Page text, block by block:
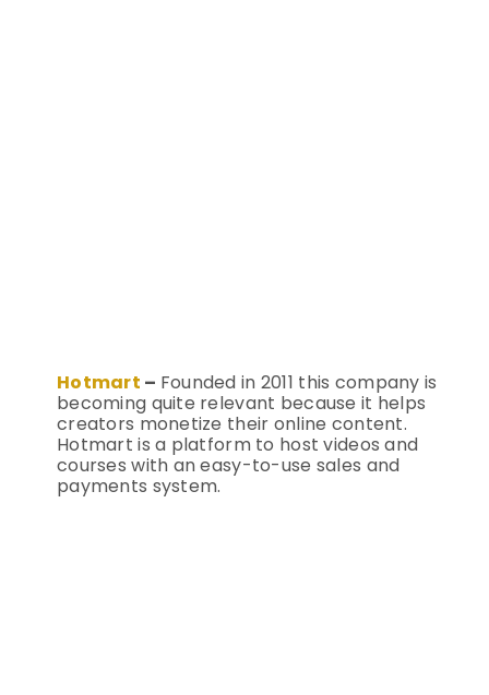
Hotmart – Founded in 2011 this company is
becoming quite relevant because it helps
creators monetize their online content.
Hotmart is a platform to host videos and
courses with an easy-to-use sales and
payments system.